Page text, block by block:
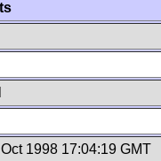
1998 17:04:19 GMT